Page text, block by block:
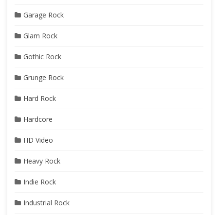
Garage Rock
Glam Rock
Gothic Rock
Grunge Rock
Hard Rock
Hardcore
HD Video
Heavy Rock
Indie Rock
Industrial Rock